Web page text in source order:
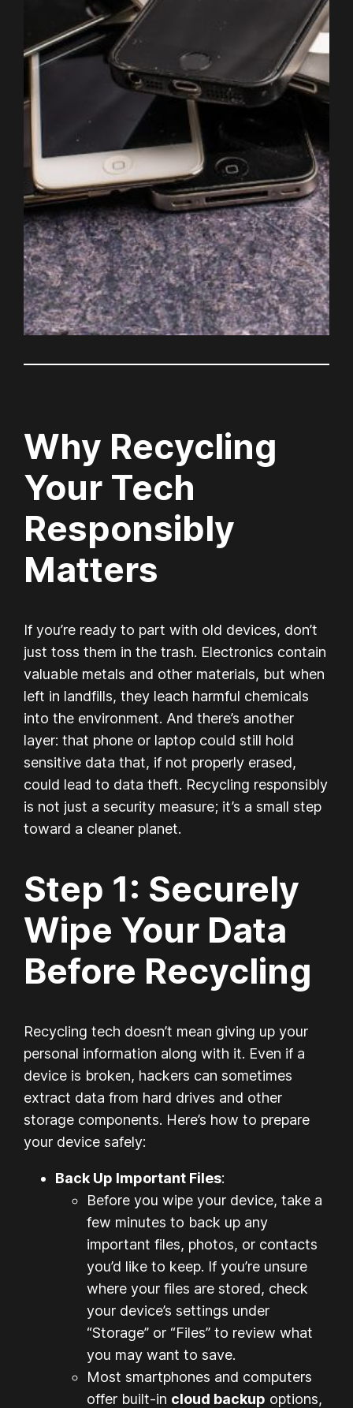
Why Recycling
Your Tech
Responsibly
Matters
If you’re ready to part with old devices, don’t
just toss them in the trash. Electronics contain
valuable metals and other materials, but when
left in landfills, they leach harmful chemicals
into the environment. And there’s another
layer: that phone or laptop could still hold
sensitive data that, if not properly erased,
could lead to data theft. Recycling responsibly
is not just a security measure; it’s a small step
toward a cleaner planet.
Step 1: Securely
Wipe Your Data
Before Recycling
Recycling tech doesn’t mean giving up your
personal information along with it. Even if a
device is broken, hackers can sometimes
extract data from hard drives and other
storage components. Here’s how to prepare
your device safely:
Back Up Important Files:
Before you wipe your device, take a
few minutes to back up any
important files, photos, or contacts
you’d like to keep. If you’re unsure
where your files are stored, check
your device’s settings under
“Storage” or “Files” to review what
you may want to save.
Most smartphones and computers
offer built-in cloud backup options,